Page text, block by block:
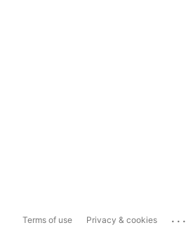
Terms of use Privacy & cookies ...